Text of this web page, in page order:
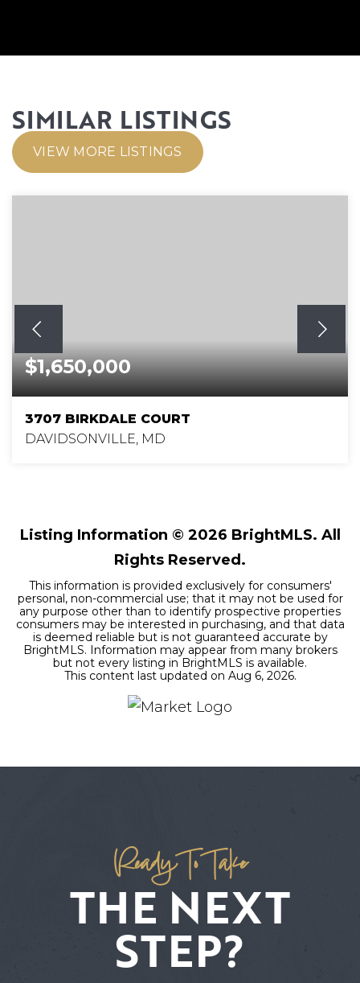
SIMILAR LISTINGS
VIEW MORE LISTINGS
$1,650,000
3707 BIRKDALE COURT
DAVIDSONVILLE, MD
Listing Information © 2026 BrightMLS. All
Rights Reserved.
This information is provided exclusively for consumers'
personal, non-commercial use; that it may not be used for
any purpose other than to identify prospective properties
consumers may be interested in purchasing, and that data
is deemed reliable but is not guaranteed accurate by
BrightMLS. Information may appear from many brokers
but not every listing in BrightMLS is available.
This content last updated on Aug 6, 2026.
Ready To Take
THE NEXT
STEP?